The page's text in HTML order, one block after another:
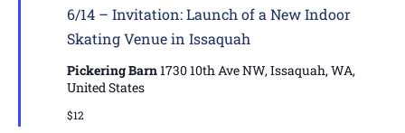
6/14 – Invitation: Launch of a New Indoor
Skating Venue in Issaquah
Pickering Barn1730 10th Ave NW, Issaquah, WA,
United States
$12